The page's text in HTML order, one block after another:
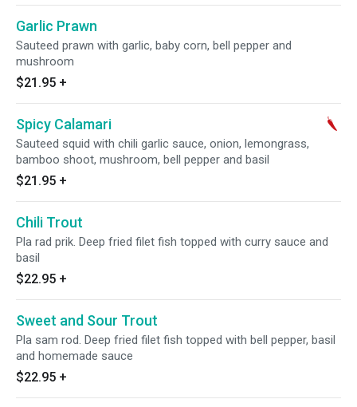
Garlic Prawn
Sauteed prawn with garlic, baby corn, bell pepper and
mushroom
$21.95 +
Spicy Calamari
Sauteed squid with chili garlic sauce, onion, lemongrass,
bamboo shoot, mushroom, bell pepper and basil
$21.95 +
Chili Trout
Pla rad prik. Deep fried filet fish topped with curry sauce and
basil
$22.95 +
Sweet and Sour Trout
Pla sam rod. Deep fried filet fish topped with bell pepper, basil
and homemade sauce
$22.95 +